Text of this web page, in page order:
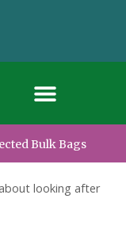
Bulk Bags
about looking after